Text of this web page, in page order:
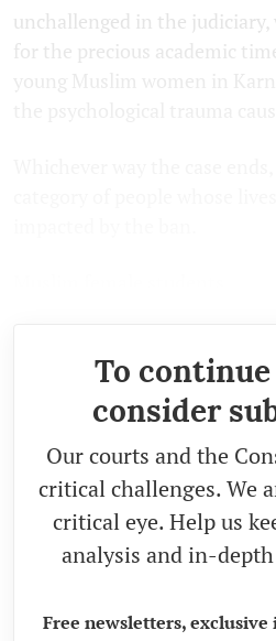
unchallenged in the
for the precious academic
To
consider
Our courts and the
critical challenges. We
critical eye. Help us
analysis and in-
Free newsletters,